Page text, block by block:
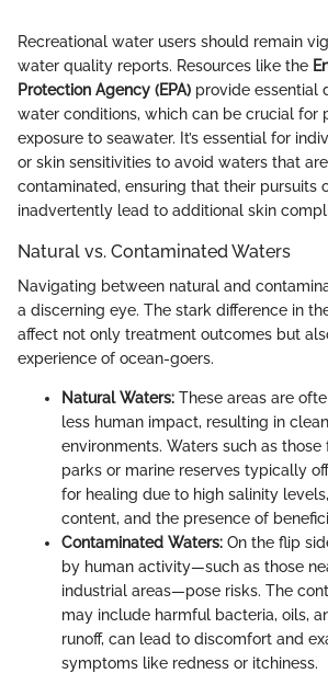
Recreational water users should remain
water quality reports. Resources like the
Protection Agency (EPA) provide essential
water conditions, which can be crucial for
exposure to seawater. It’s essential for
or skin sensitivities to avoid waters that
contaminated, ensuring that their pursuits
inadvertently lead to additional skin
Natural vs. Contaminated Waters
Navigating between natural and
a discerning eye. The stark difference in
affect not only treatment outcomes but
experience of ocean-goers.
Natural Waters: These areas are
less human impact, resulting in
environments. Waters such as those
parks or marine reserves typically
for healing due to high salinity
content, and the presence of
Contaminated Waters: On the flip
by human activity—such as those
industrial areas—pose risks. The
may include harmful bacteria, oils,
runoff, can lead to discomfort and
symptoms like redness or itchiness.